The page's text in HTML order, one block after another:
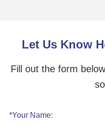
Let Us Know
Fill out the form